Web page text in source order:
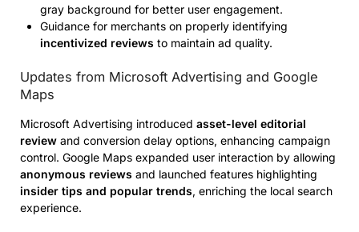
gray background for better user engagement.
Guidance for merchants on properly identifying
incentivized reviews to maintain ad quality.
Updates from Microsoft Advertising and Google
Maps
Microsoft Advertising introduced asset-level editorial
review and conversion delay options, enhancing campaign
control. Google Maps expanded user interaction by allowing
anonymous reviews and launched features highlighting
insider tips and popular trends, enriching the local search
experience.